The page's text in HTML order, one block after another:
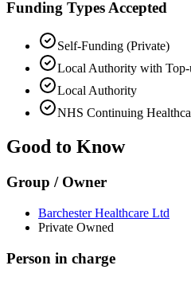
Funding Types Accepted
Self-Funding (Private)
Local Authority with
Local Authority
NHS Continuing
Good to Know
Group / Owner
Barchester Healthcare Ltd
Private Owned
Person in charge